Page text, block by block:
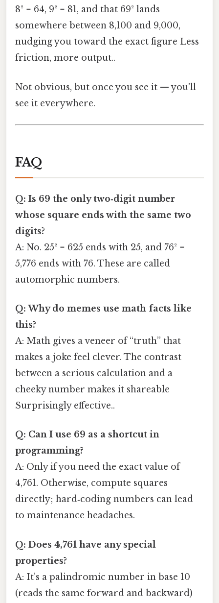
8² = 64, 9² = 81, and that 69² lands
somewhere between 8,100 and 9,000,
nudging you toward the exact figure Less
friction, more output..
Not obvious, but once you see it — you'll
see it everywhere.
FAQ
Q: Is 69 the only two‑digit number
whose square ends with the same two
digits?
A: No. 25² = 625 ends with 25, and 76² =
5,776 ends with 76. These are called
automorphic numbers.
Q: Why do memes use math facts like
this?
A: Math gives a veneer of “truth” that
makes a joke feel clever. The contrast
between a serious calculation and a
cheeky number makes it shareable
Surprisingly effective..
Q: Can I use 69 as a shortcut in
programming?
A: Only if you need the exact value of
4,761. Otherwise, compute squares
directly; hard‑coding numbers can lead
to maintenance headaches.
Q: Does 4,761 have any special
properties?
A: It’s a palindromic number in base 10
(reads the same forward and backward)